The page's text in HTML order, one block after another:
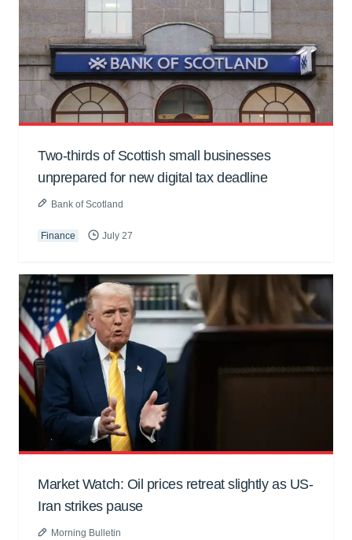
Two-thirds of Scottish small businesses
unprepared for new digital tax deadline
Bank of Scotland
Finance July 27
Market Watch: Oil prices retreat slightly as US-
Iran strikes pause
Morning Bulletin